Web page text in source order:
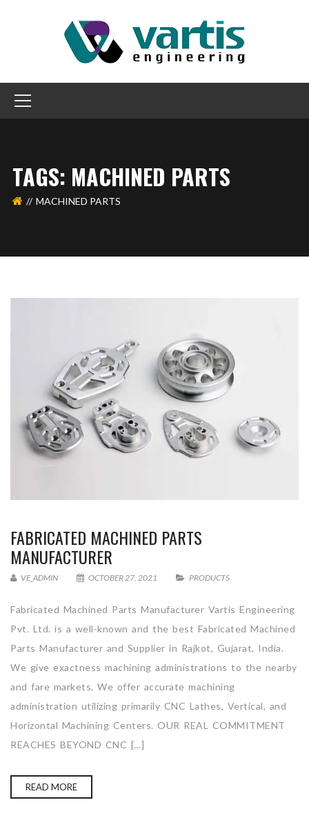
TAGS: MACHINED PARTS
MACHINED PARTS
FABRICATED MACHINED PARTS
MANUFACTURER
VE_ADMIN OCTOBER 27, 2021 PRODUCTS
Fabricated Machined Parts Manufacturer Vartis Engineering
Pvt. Ltd. is a well-known and the best Fabricated Machined
Parts Manufacturer and Supplier in Rajkot, Gujarat, India.
We give exactness machining administrations to the nearby
and fare markets. We offer accurate machining
administration utilizing primarily CNC Lathes, Vertical, and
Horizontal Machining Centers. OUR REAL COMMITMENT
REACHES BEYOND CNC […]
READ MORE